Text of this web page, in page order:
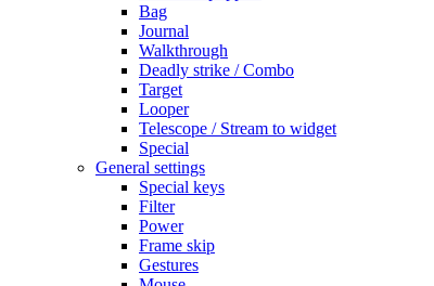
Bag
Journal
Walkthrough
Deadly strike / Combo
Target
Looper
Telescope / Stream to widget
Special
General settings
Special keys
Filter
Power
Frame skip
Gestures